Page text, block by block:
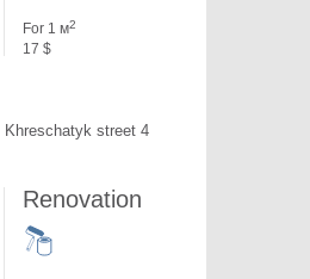
For 1 м2
17 $
Khreschatyk street 4
Renovation